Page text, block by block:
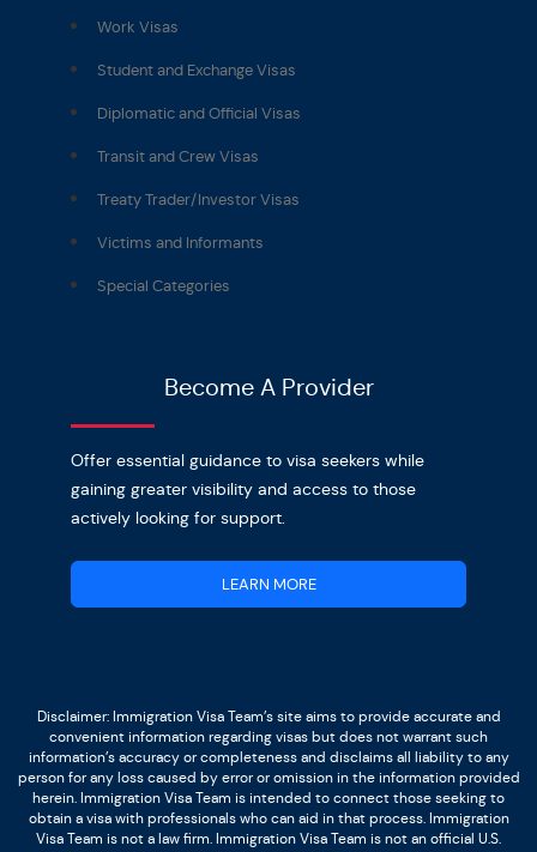
Work Visas
Student and Exchange Visas
Diplomatic and Official Visas
Transit and Crew Visas
Treaty Trader/Investor Visas
Victims and Informants
Special Categories
Become A Provider
Offer essential guidance to visa seekers while
gaining greater visibility and access to those
actively looking for support.
LEARN MORE
Disclaimer: Immigration Visa Team’s site aims to provide accurate and
convenient information regarding visas but does not warrant such
information’s accuracy or completeness and disclaims all liability to any
person for any loss caused by error or omission in the information provided
herein. Immigration Visa Team is intended to connect those seeking to
obtain a visa with professionals who can aid in that process. Immigration
Visa Team is not a law firm. Immigration Visa Team is not an official U.S.